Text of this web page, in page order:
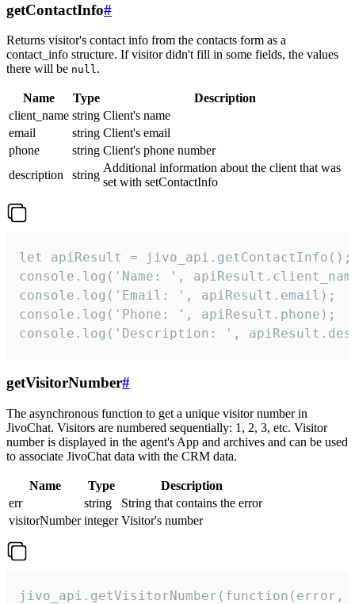
getContactInfo#
Returns visitor's contact info from the contacts form as a
contact_info structure. If visitor didn't fill in some fields, the values
there will be null.
Name Type
Description
client_name string Client's name
email
string Client's email
phone
string Client's phone number
description
string
Additional information about the client that was
set with setContactInfo
let apiResult = jivo_api.getContactInfo();
console.log('Name: ',
console.log('Email: ', apiResult.email);
console.log('Phone: ', apiResult.phone);
console.log('Description: ',
getVisitorNumber#
The asynchronous function to get a unique visitor number in
JivoChat. Visitors are numbered sequentially: 1, 2, 3, etc. Visitor
number is displayed in the agent's App and archives and can be used
to associate JivoChat data with the CRM data.
Name Type
Description
err
string
String that contains the error
visitorNumber integer Visitor's number
jivo_api.getVisitorNumber(function(error,